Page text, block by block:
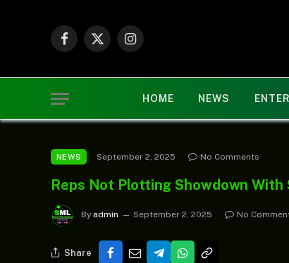
Facebook
X
Instagram
HOME NEWS
NEWS September 2, 2025 No Comments
Reps Not Plotting Showdown
By admin September 2, 2025 No
Share